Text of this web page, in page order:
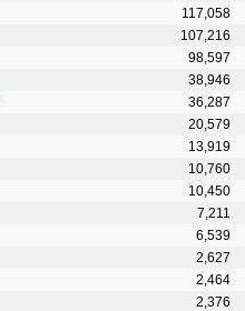
117,058
107,216
98,597
38,946
36,287
20,579
13,919
10,760
10,450
7,211
6,539
2,627
2,464
2,376